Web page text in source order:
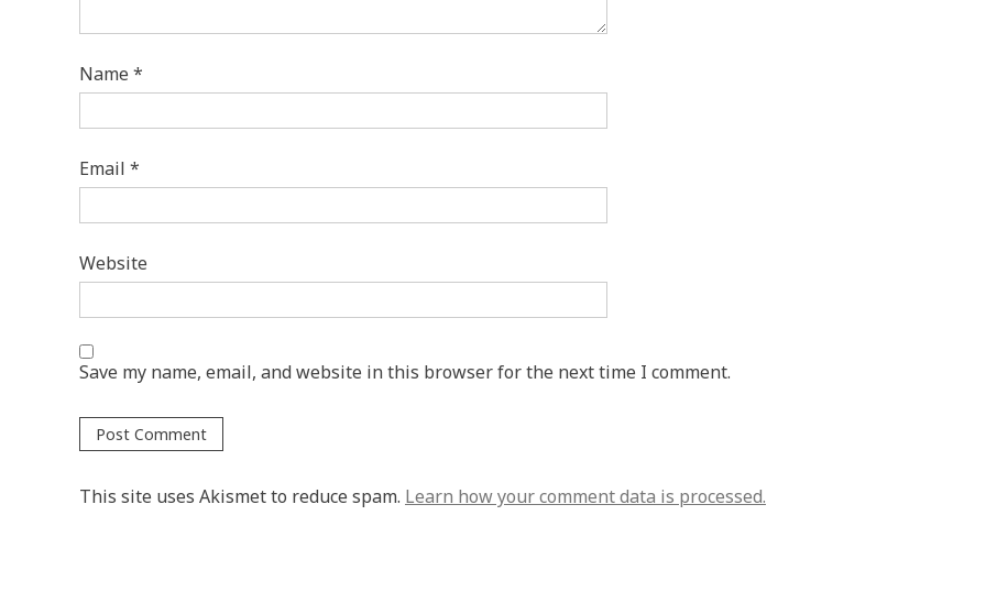
Name *
Email *
Website
Save my name, email, and website in this browser for the next time I comment.
This site uses Akismet to reduce spam. Learn how your comment data is processed.